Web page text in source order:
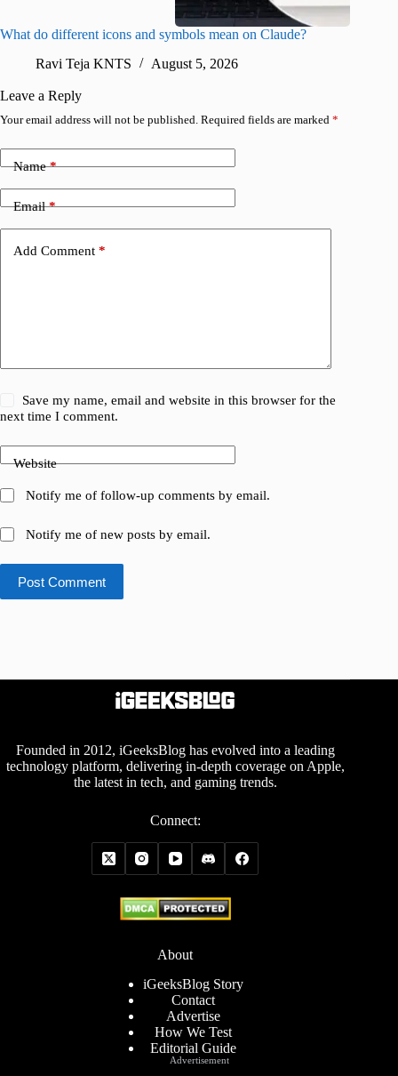
What do different icons and symbols mean on Claude?
Ravi Teja KNTS
August 5, 2026
Leave a Reply
Your email address will not be published. Required fields are marked *
Name*
Email*
Add Comment *
Save my name, email and website in this browser for the
next time I comment.
Website
Notify me of follow-up comments by email.
Notify me of new posts by email.
Post Comment
Founded in 2012, iGeeksBlog has evolved into a leading
technology platform, delivering in-depth coverage on Apple,
the latest in tech, and gaming trends.
Connect:
About
iGeeksBlog Story
Contact
Advertise
How We Test
Editorial Guide
Advertisement